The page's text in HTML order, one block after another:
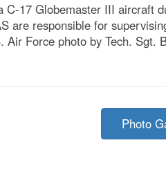
C-17 Globemaster III aircraft
are responsible for
Force photo by Tech. Sgt.
Photo